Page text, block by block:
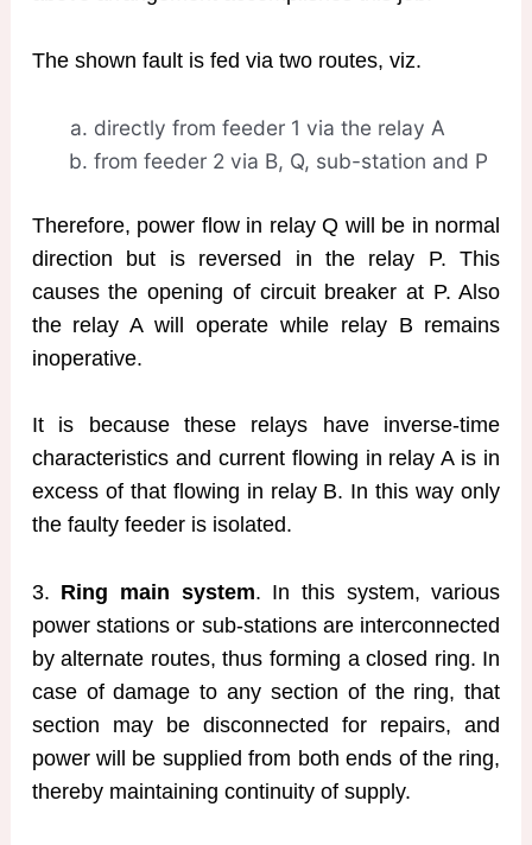
The shown fault is fed via two routes, viz.
directly from feeder 1 via the relay A
from feeder 2 via B, Q, sub-station and P
Therefore, power flow in relay Q will be in normal
direction but is reversed in the relay P. This
causes the opening of circuit breaker at P. Also
the relay A will operate while relay B remains
inoperative.
It is because these relays have inverse-time
characteristics and current flowing in relay A is in
excess of that flowing in relay B. In this way only
the faulty feeder is isolated.
3. Ring main system. In this system, various
power stations or sub-stations are interconnected
by alternate routes, thus forming a closed ring. In
case of damage to any section of the ring, that
section may be disconnected for repairs, and
power will be supplied from both ends of the ring,
thereby maintaining continuity of supply.